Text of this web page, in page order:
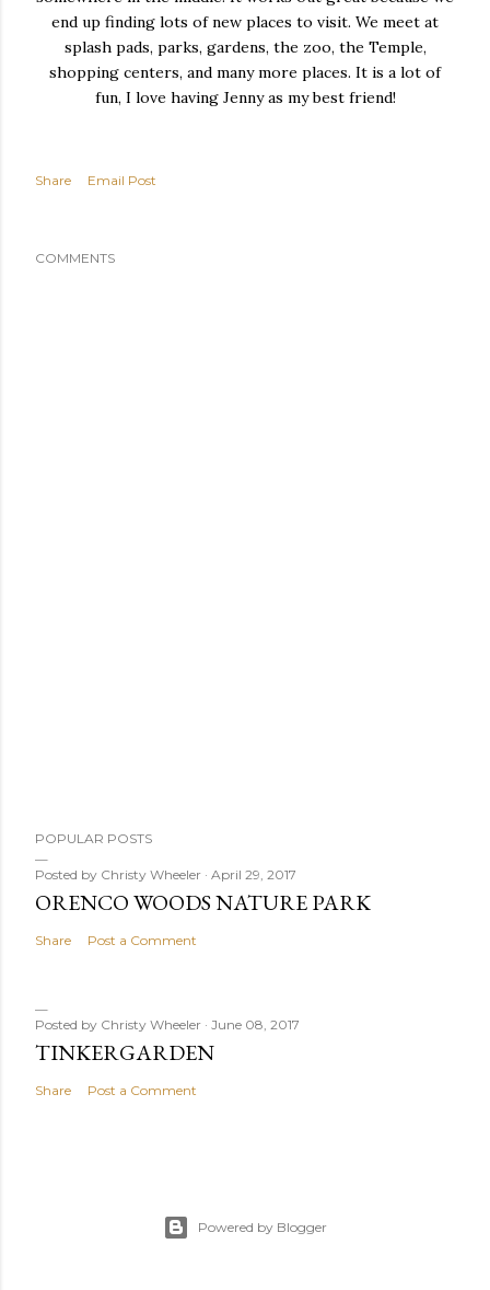
end up finding lots of new places to visit. We meet at
splash pads, parks, gardens, the zoo, the Temple,
shopping centers, and many more places. It is a lot of
fun, I love having Jenny as my best friend!
Share Email Post
COMMENTS
POPULAR POSTS
Posted by Christy Wheeler April 29, 2017
ORENCO WOODS NATURE PARK
Share Post a Comment
Posted by Christy Wheeler June 08, 2017
TINKERGARDEN
Share Post a Comment
Powered by Blogger